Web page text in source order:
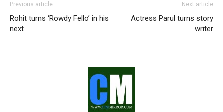
Previous article
Rohit turns ‘Rowdy Fello’ in his
next
Next article
Actress Parul turns story
writer